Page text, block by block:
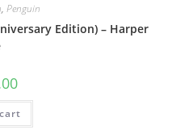
, Penguin
Edition) – Harper